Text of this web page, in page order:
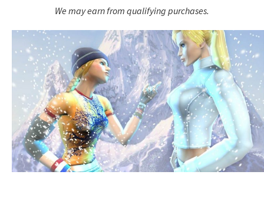
We may earn from qualifying purchases.